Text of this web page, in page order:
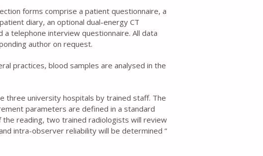
forms comprise a patient questionnaire, a
diary, an optional dual-energy CT
telephone interview questionnaire. All data
author on request.
practices, blood samples are analysed in the
three university hospitals by trained staff. The
parameters are defined in a standard
reading, two trained radiologists will review
intra-observer reliability will be determined ”